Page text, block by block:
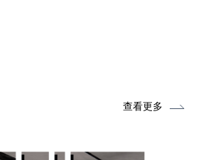
查看更多